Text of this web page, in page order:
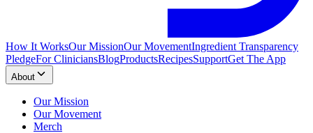
How It WorksOur MissionOur MovementIngredient Transparency
PledgeFor CliniciansBlogProductsRecipesSupportGet The App
About
Our Mission
Our Movement
Merch